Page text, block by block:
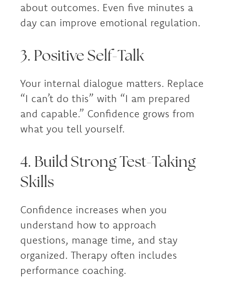
about outcomes. Even five minutes a
day can improve emotional regulation.
3. Positive Self-Talk
Your internal dialogue matters. Replace
“I can’t do this” with “I am prepared
and capable.” Confidence grows from
what you tell yourself.
4. Build Strong Test-Taking
Skills
Confidence increases when you
understand how to approach
questions, manage time, and stay
organized. Therapy often includes
performance coaching.